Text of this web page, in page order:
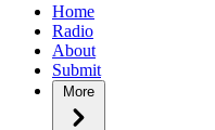
Home
Radio
About
Submit
More